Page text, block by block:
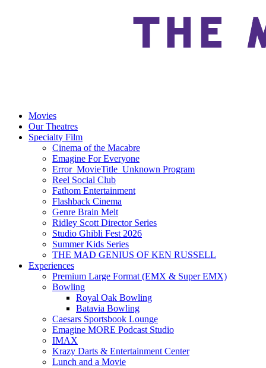
Movies
Our Theatres
Specialty Film
Cinema of the Macabre
Emagine For Everyone
Error_MovieTitle_Unknown Program
Reel Social Club
Fathom Entertainment
Flashback Cinema
Genre Brain Melt
Ridley Scott Director Series
Studio Ghibli Fest 2026
Summer Kids Series
THE MAD GENIUS OF KEN RUSSELL
Experiences
Premium Large Format (EMX & Super EMX)
Bowling
Royal Oak Bowling
Batavia Bowling
Caesars Sportsbook Lounge
Emagine MORE Podcast Studio
IMAX
Krazy Darts & Entertainment Center
Lunch and a Movie